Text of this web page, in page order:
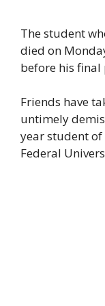
The student
died on
before his final
Friends have
untimely
year student of
Federal